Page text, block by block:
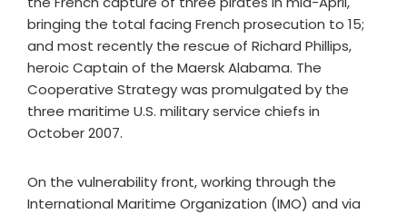
bringing the total facing French prosecution to 15;
and most recently the rescue of Richard Phillips,
heroic Captain of the Maersk Alabama. The
Cooperative Strategy was promulgated by the
three maritime U.S. military service chiefs in
October 2007.
On the vulnerability front, working through the
International Maritime Organization (IMO) and via